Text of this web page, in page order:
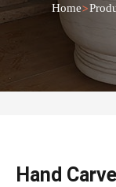
Home>
Hand